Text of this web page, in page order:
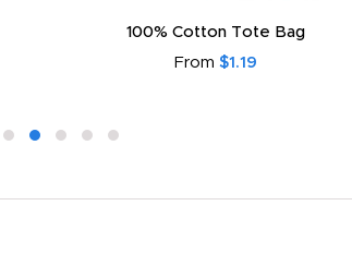
100% Cotton Tote Bag
From $1.19